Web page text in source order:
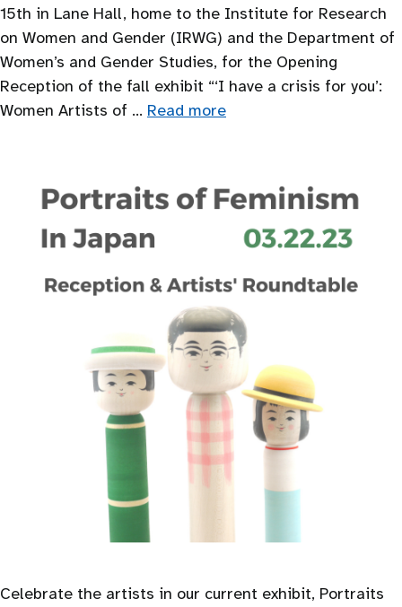
15th in Lane Hall, home to the Institute for Research
on Women and Gender (IRWG) and the Department of
Women’s and Gender Studies, for the Opening
Reception of the fall exhibit “‘I have a crisis for you’:
Women Artists of … Read more
Celebrate the artists in our current exhibit, Portraits